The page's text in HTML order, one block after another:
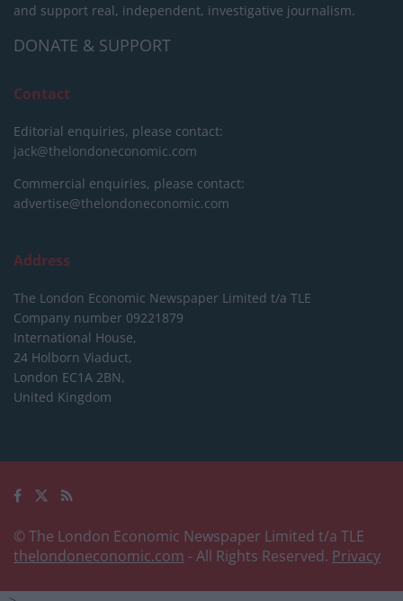
and support real, independent, investigative journalism.
DONATE & SUPPORT
Contact
Editorial enquiries, please contact:
jack@thelondoneconomic.com
Commercial enquiries, please contact:
advertise@thelondoneconomic.com
Address
The London Economic Newspaper Limited t/a TLE
Company number 09221879
International House,
24 Holborn Viaduct,
London EC1A 2BN,
United Kingdom
© The London Economic Newspaper Limited t/a TLE
thelondoneconomic.com - All Rights Reserved. Privacy